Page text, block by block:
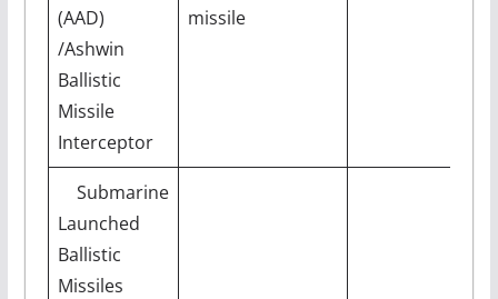
(AAD)
/Ashwin
Ballistic
Missile
Interceptor
missile
Submarine
Launched
Ballistic
Missiles